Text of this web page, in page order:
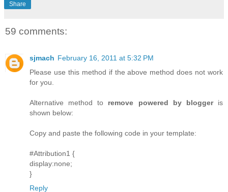
Share
59 comments:
sjmach February 16, 2011 at 5:32 PM
Please use this method if the above method does not work
for you.
Alternative method to remove powered by bloggeris
shown below:
Copy and paste the following code in your template:
#Attribution1 {
display:none;
}
Reply